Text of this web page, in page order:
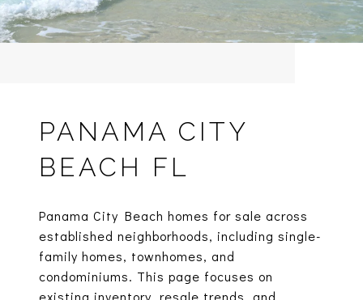
PANAMA CITY
BEACH FL
Panama City Beach homes for sale across
established neighborhoods, including single-
family homes, townhomes, and
condominiums. This page focuses on
existing inventory, resale trends, and